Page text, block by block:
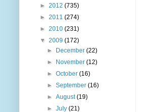
► 2012 (735)
► 2011 (274)
► 2010 (231)
▼ 2009 (172)
►
December(22)
►
November(12)
►October(16)
►September(16)
►August(19)
►July(21)